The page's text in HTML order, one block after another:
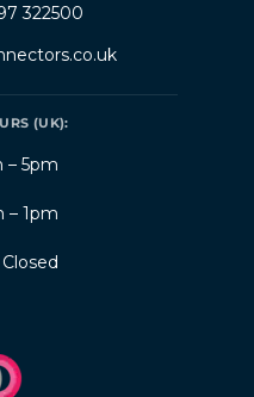
322500
(UK):
– 5pm
– 1pm
Closed